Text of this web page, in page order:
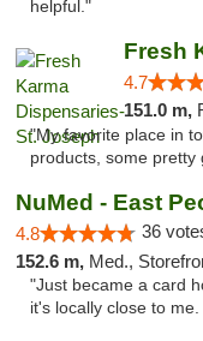
helpful."
4.7
151.0 m,
"My favorite place in
products, some pretty
NuMed - East
4.8 36
152.6 m, Med.,
"Just became a card
it's locally close to